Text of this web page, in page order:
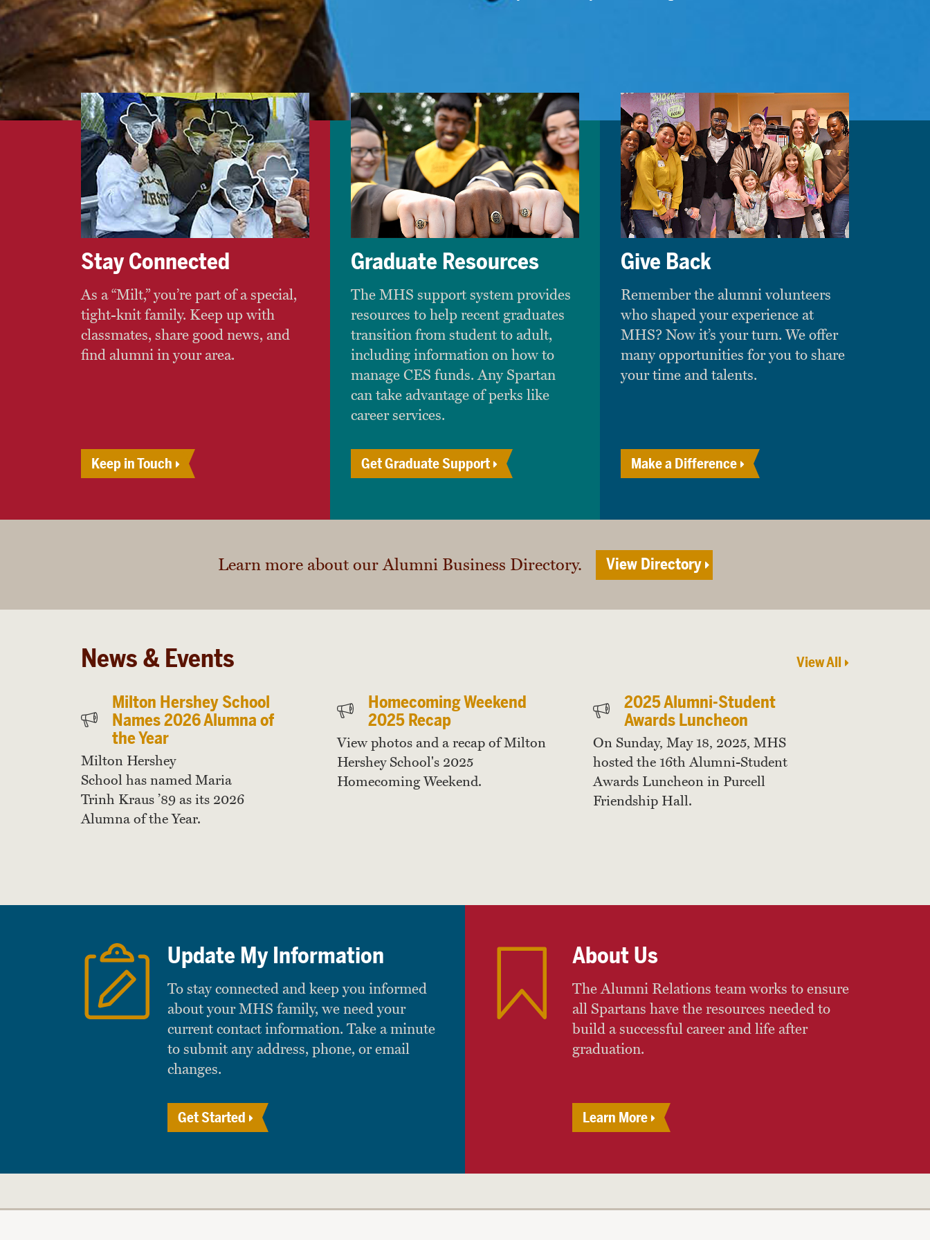
Stay Connected
As a “Milt,” you’re part of a special,
tight-knit family. Keep up with
classmates, share good news, and
find alumni in your area.
Keep in Touch
Graduate Resources
The MHS support system provides
resources to help recent graduates
transition from student to adult,
including information on how to
manage CES funds. Any Spartan
can take advantage of perks like
career services.
Get Graduate Support
Give Back
Remember the alumni volunteers
who shaped your experience at
MHS? Now it’s your turn. We offer
many opportunities for you to share
your time and talents.
Make a Difference
Learn more about our Alumni Business Directory. View Directory
News & Events View All
Milton Hershey School
Names 2026 Alumna of
the Year
Milton Hershey
School has named Maria
Trinh Kraus ’89 as its 2026
Alumna of the Year.
Homecoming Weekend
2025 Recap
View photos and a recap of Milton
Hershey School's 2025
Homecoming Weekend.
2025 Alumni-Student
Awards Luncheon
On Sunday, May 18, 2025, MHS
hosted the 16th Alumni-Student
Awards Luncheon in Purcell
Friendship Hall.
Update My Information
To stay connected and keep you informed
about your MHS family, we need your
current contact information. Take a minute
to submit any address, phone, or email
changes.
Get Started
About Us
The Alumni Relations team works to ensure
all Spartans have the resources needed to
build a successful career and life after
graduation.
Learn More